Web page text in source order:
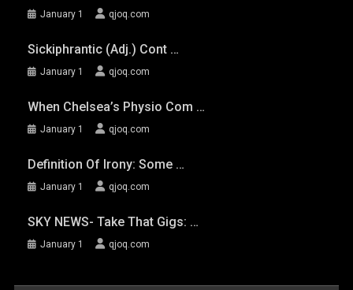
January 1 qjoq.com
Sickiphrantic (adj.) Cont …
January 1 qjoq.com
When Chelsea’s Physio Com …
January 1 qjoq.com
Definition Of Irony: Some …
January 1 qjoq.com
SKY NEWS- Take That Gigs: …
January 1 qjoq.com